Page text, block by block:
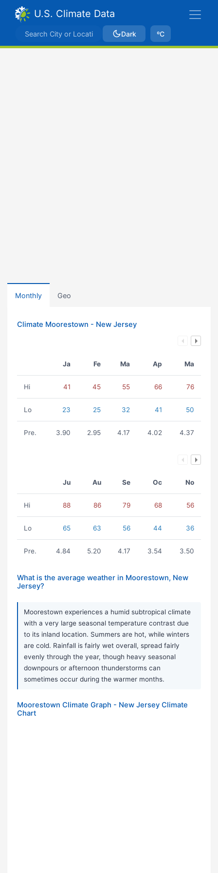
U.S. Climate Data
Dark ºC
Monthly Geo
Climate Moorestown - New Jersey
Ja Fe Ma Ap Ma
Hi 41 45 55 66 76
Lo 23 25 32 41 50
Pre. 3.90 2.95 4.17 4.02 4.37
Ju Au Se Oc No
Hi 88 86 79 68 56
Lo 65 63 56 44 36
Pre. 4.84 5.20 4.17 3.54 3.50
What is the average weather in Moorestown, New
Jersey?
Moorestown experiences a humid subtropical climate
with a very large seasonal temperature contrast due
to its inland location. Summers are hot, while winters
are cold. Rainfall is fairly wet overall, spread fairly
evenly through the year, though heavy seasonal
downpours or afternoon thunderstorms can
sometimes occur during the warmer months.
Moorestown Climate Graph - New Jersey Climate
Chart